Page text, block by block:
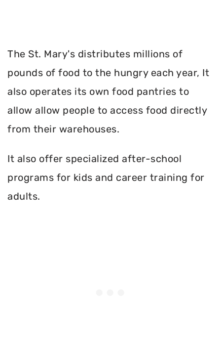
The St. Mary's distributes millions of
pounds of food to the hungry each year, It
also operates its own food pantries to
allow allow people to access food directly
from their warehouses.
It also offer specialized after-school
programs for kids and career training for
adults.